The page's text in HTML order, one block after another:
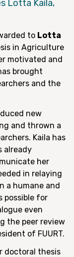
Lotta Kaila,
to Lotta
in Agriculture
motivated and
brought
and the
new
and thrown a
Kaila has
already
her
in relaying
a humane and
possible for
even
the peer review
of FUURT.
doctoral thesis